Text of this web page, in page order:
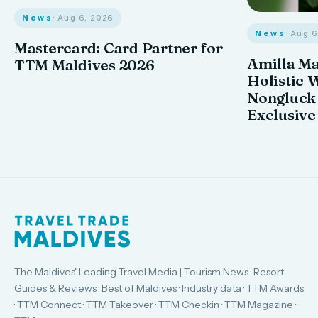
News · Aug 6, 2026
Mastercard: Card Partner for
TTM Maldives 2026
News · Aug
Amilla
Holistic
The Maldives' Leading Travel Media | Tourism News · Resort
Guides & Reviews · Best of Maldives · Industry data · TTM Awards
· TTM Connect · TTM Takeover · TTM Checkin · TTM Magazine ·